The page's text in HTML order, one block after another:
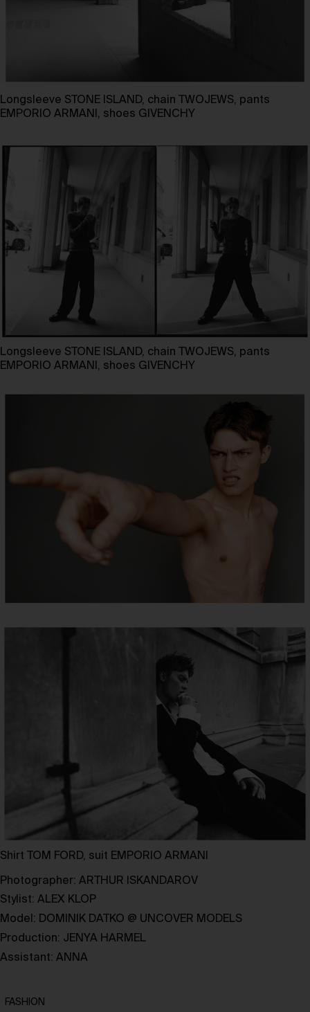
Longsleeve STONE ISLAND, chain TWOJEWS, pants
EMPORIO ARMANI, shoes GIVENCHY
Longsleeve STONE ISLAND, chain TWOJEWS, pants
EMPORIO ARMANI, shoes GIVENCHY
Shirt TOM FORD, suit EMPORIO ARMANI
Photographer: ARTHUR ISKANDAROV
Stylist: ALEX KLOP
Model: DOMINIK DATKO @ UNCOVER MODELS
Production: JENYA HARMEL
Assistant: ANNA
FASHION